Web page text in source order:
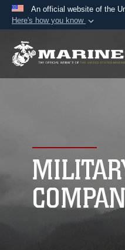
An official website of the
Here's how you know
A.mil website
connected to the
information only on